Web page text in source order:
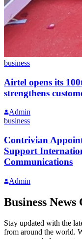
business
Airtel opens its
strengthens
Admin
business
Contrivian
Support
Communications
Admin
Business
Stay updated with the
from around the world.